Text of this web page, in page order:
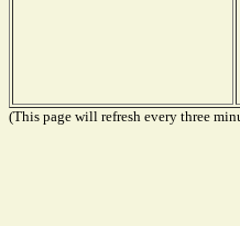
(This page will refresh every three